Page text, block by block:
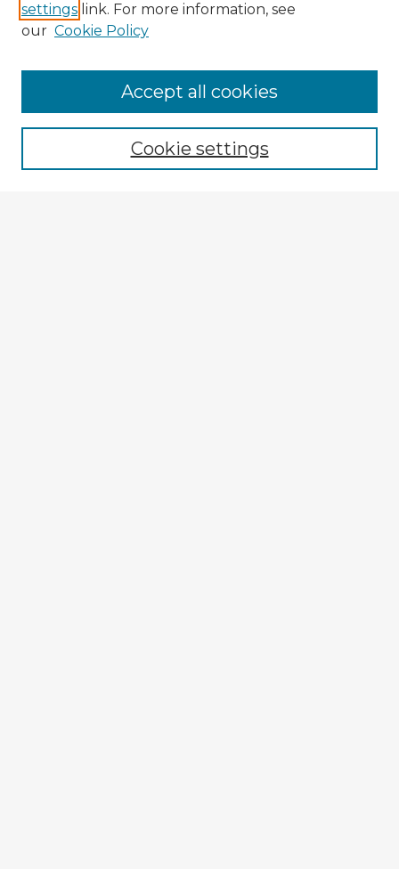
Enter search terms:
settings link. For more information, see
our Cookie Policy
Cookie settings
Accept all cookies